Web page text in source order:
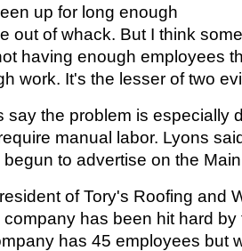
up for long enough
out of whack. But I think
having enough employees
work. It's the lesser of two
say the problem is especially
manual labor. Lyons
to advertise on the
of Tory's Roofing and
has been hit hard by
has 45 employees but